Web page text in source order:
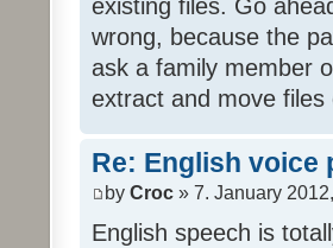
existing files. Go
wrong, because the
ask a family member
extract and move
Re: English voice
by Croc » 7. January
English speech is